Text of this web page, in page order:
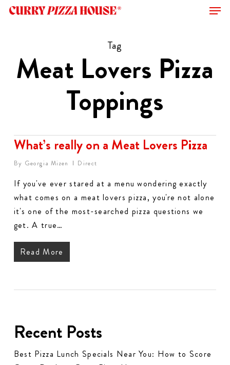
Skip
Tag
Meat Lovers Pizza
Toppings
What’s really on a Meat Lovers Pizza
By Georgia Mizen Direct
If you've ever stared at a menu wondering exactly
what comes on a meat lovers pizza, you're not alone
it's one of the most-searched pizza questions we
get. A true…
Read More
Recent Posts
Best Pizza Lunch Specials Near You: How to Score